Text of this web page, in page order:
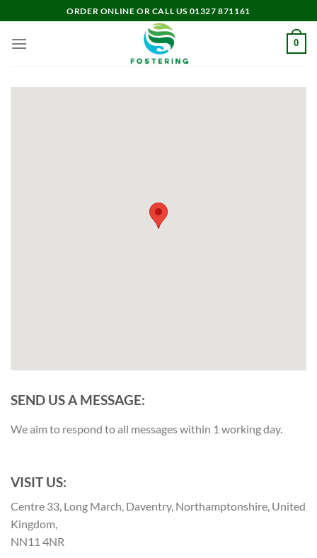
to
content
ORDER ONLINE OR CALL US 01327 871161
0
SEND US A MESSAGE:
We aim to respond to all messages within 1 working day.
VISIT US:
Centre 33, Long March, Daventry, Northamptonshire, United
Kingdom,
NN11 4NR